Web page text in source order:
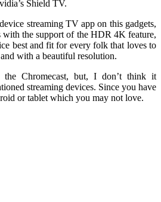
Shield TV.
streaming TV app on this gadgets,
with the support of the HDR 4K feature,
best and fit for every folk that loves to
with a beautiful resolution.
the Chromecast, but, I don’t think it
streaming devices. Since you have
or tablet which you may not love.